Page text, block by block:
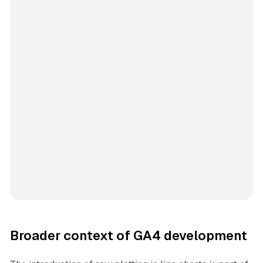
Broader context of GA4 development